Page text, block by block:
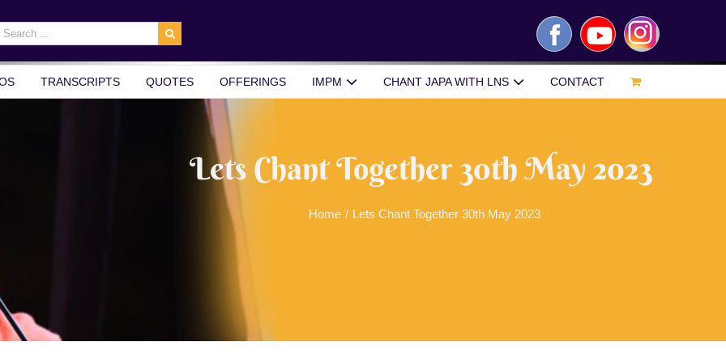
FacebookYouTubeInstagram
TRANSCRIPTS QUOTES OFFERINGS IMPM CHANT JAPA WITH LNS CONTACT
Lets Chant Together 30th May 2023
Home / Lets Chant Together 30th May 2023